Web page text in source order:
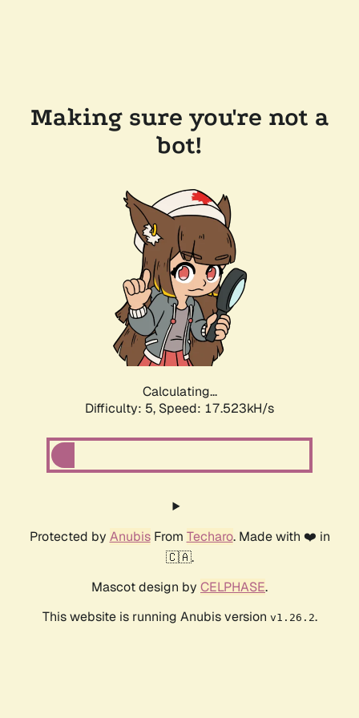
Making sure you're not a
bot!
Calculating...
Difficulty: 5, Speed: 17.523kH/s
Protected by AnubisFrom Techaro. Made with ❤️ in
🇨🇦.
Mascot design by CELPHASE.
This website is running Anubis version v1.26.2.